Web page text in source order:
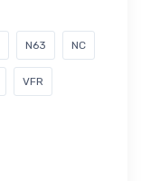
N63 NC
VFR